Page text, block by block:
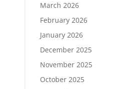
March 2026
February 2026
January 2026
December 2025
November 2025
October 2025